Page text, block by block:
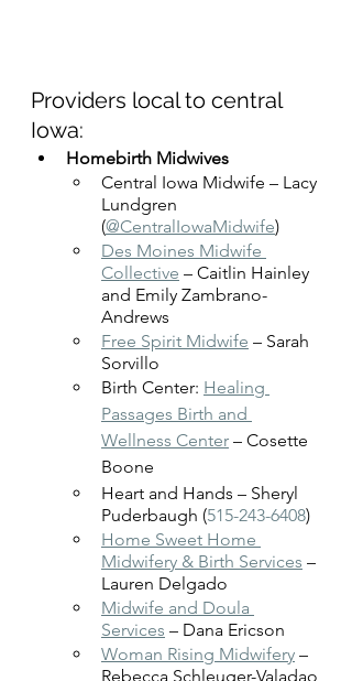
Providers local to central
Iowa:
Homebirth Midwives
Central Iowa Midwife – Lacy
Lundgren
(@CentralIowaMidwife)
Des Moines Midwife
Collective – Caitlin Hainley
and Emily Zambrano-
Andrews
Free Spirit Midwife – Sarah
Sorvillo
Birth Center: Healing
Passages Birth and
Wellness Center – Cosette
Boone
Heart and Hands – Sheryl
Puderbaugh (515-243-6408)
Home Sweet Home
Midwifery & Birth Services –
Lauren Delgado
Midwife and Doula
Services – Dana Ericson
Woman Rising Midwifery –
Rebecca Schleuger-Valadao